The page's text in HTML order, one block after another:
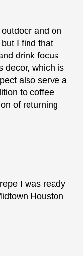
and on
but I find that
drink focus
decor, which is
also serve a
to coffee
of returning
I was ready
Houston